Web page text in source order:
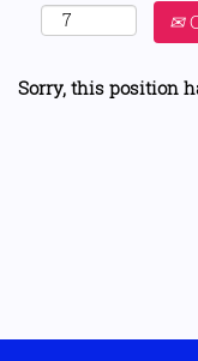
Sorry, this position